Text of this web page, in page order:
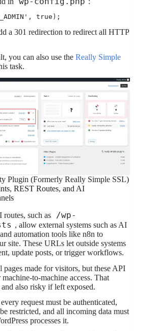
true);
a 301 redirection to redirect all HTTP
you can also use the Really Simple
task.
Plugin (Formerly Really Simple SSL)
REST Routes, and AI
such as
/wp-
, allow external systems such as AI
automation tools like n8n to
site. These URLs let outside systems
update posts, or trigger workflows.
made for visitors, but these API
to-machine access. That
also risky if left exposed.
request must be authenticated,
restricted, and all incoming data must
processes it.